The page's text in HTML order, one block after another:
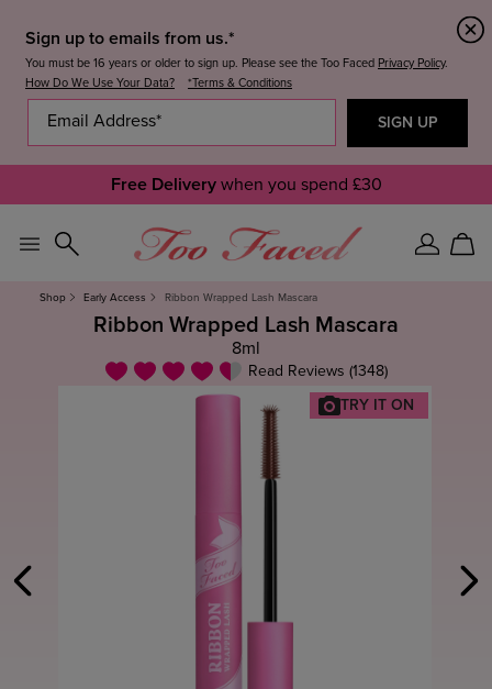
Sign up to emails from us.*
You must be 16 years or older to sign up. Please see the Too Faced Privacy Policy.
How Do We Use Your Data?
*Terms & Conditions
Free Deliverywhen you spend £30
SignCart
Shop Early Access Ribbon Wrapped Lash Mascara
Ribbon Wrapped Lash Mascara
8ml
Read Reviews (1348)
TRY IT ON